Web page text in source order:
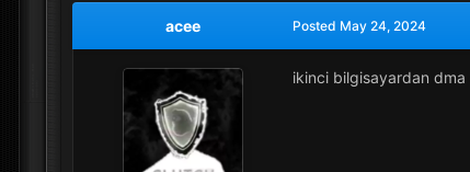
acee Posted May 24, 2024
ikinci bilgisayardan